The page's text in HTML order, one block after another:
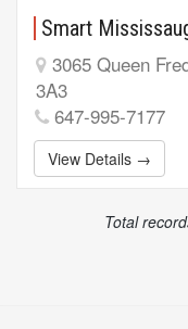
Smart
3065 Queen
3A3
647-995-7177
View Details →
Total